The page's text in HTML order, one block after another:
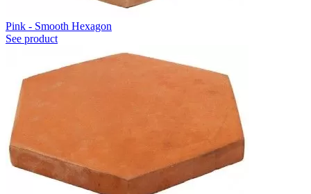
Pink - Smooth Hexagon
See product